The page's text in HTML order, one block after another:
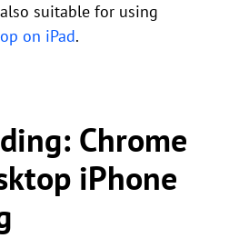
suitable for using
on iPad.
Chrome
iPhone